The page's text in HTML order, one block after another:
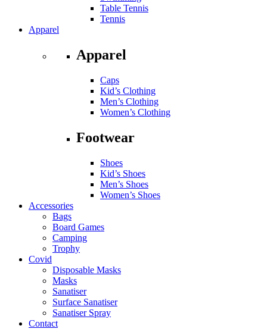
Table Tennis
Tennis
Apparel
Apparel
Caps
Kid’s Clothing
Men’s Clothing
Women’s Clothing
Footwear
Shoes
Kid’s Shoes
Men’s Shoes
Women’s Shoes
Accessories
Bags
Board Games
Camping
Trophy
Covid
Disposable Masks
Masks
Sanatiser
Surface Sanatiser
Sanatiser Spray
Contact